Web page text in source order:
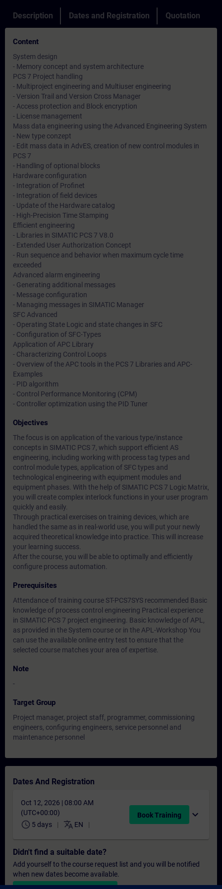
Description Dates and Registration Quotation
Content
System design
- Memory concept and system architecture
PCS 7 Project handling
- Multiproject engineering and Multiuser engineering
- Version Trail and Version Cross Manager
- Access protection and Block encryption
- License management
Mass data engineering using the Advanced Engineering System
- New type conzept
- Edit mass data in AdvES, creation of new control modules in
PCS 7
- Handling of optional blocks
Hardware configuration
- Integration of Profinet
- Integration of field devices
- Update of the Hardware catalog
- High-Precision Time Stamping
Efficient engineering
- Libraries in SIMATIC PCS 7 V8.0
- Extended User Authorization Concept
- Run sequence and behavior when maximum cycle time
exceeded
Advanced alarm engineering
- Generating additional messages
- Message configuration
- Managing messages in SIMATIC Manager
SFC Advanced
- Operating State Logic and state changes in SFC
- Configuration of SFC-Types
Application of APC Library
- Characterizing Control Loops
- Overview of the APC tools in the PCS 7 Libraries and APC-
Examples
- PID algorithm
- Control Performance Monitoring (CPM)
- Controller optimization using the PID Tuner
Objectives
The focus is on application of the various type/instance
concepts in SIMATIC PCS 7, which support efficient AS
engineering, including working with process tag types and
control module types, application of SFC types and
technological engineering with equipment modules and
equipment phases. With the help of SIMATIC PCS 7 Logic Matrix,
you will create complex interlock functions in your user program
quickly and easily.
Through practical exercises on training devices, which are
handled the same as in real-world use, you will put your newly
acquired theoretical knowledge into practice. This will increase
your learning success.
After the course, you will be able to optimally and efficiently
configure process automation.
Prerequisites
Attendance of training course ST-PCS7SYS recommended Basic
knowledge of process control engineering Practical experience
in SIMATIC PCS 7 project engineering. Basic knowledge of APL,
as provided in the System course or in the APL-Workshop You
can use the available online entry test to ensure that the
selected course matches your area of expertise.
Note
-
Target Group
Project manager, project staff, programmer, commissioning
engineers, configuring engineers, service personnel and
maintenance personnel
Dates And Registration
Oct 12, 2026 | 08:00 AM
(UTC+00:00)
schedule 5 days translate EN
Book Training expand_more
Didn't find a suitable date?
Add yourself to the course request list and you will be notified
when new dates become available.